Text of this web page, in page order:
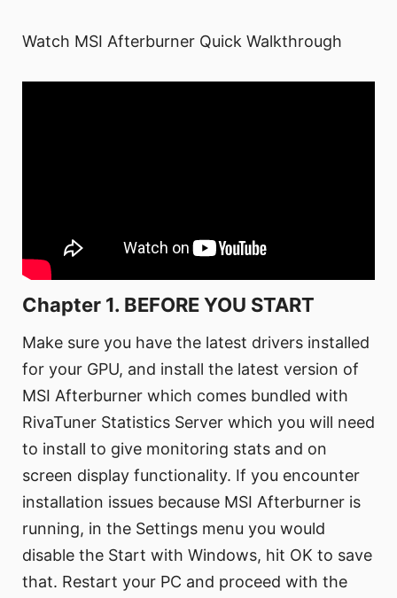
Watch MSI Afterburner Quick Walkthrough
Chapter 1. BEFORE YOU START
Make sure you have the latest drivers installed
for your GPU, and install the latest version of
MSI Afterburner which comes bundled with
RivaTuner Statistics Server which you will need
to install to give monitoring stats and on
screen display functionality. If you encounter
installation issues because MSI Afterburner is
running, in the Settings menu you would
disable the Start with Windows, hit OK to save
that. Restart your PC and proceed with the